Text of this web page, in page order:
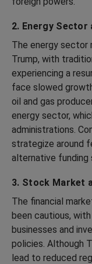
2. Energy Sector
The energy sector
Trump, with
experiencing a
face slowed
oil and gas
energy sector,
administrations.
strategize around
alternative funding
3. Stock Market
The financial
been cautious,
businesses and
policies. Although
lead to reduced